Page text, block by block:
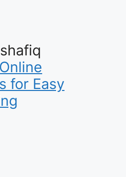
for Easy